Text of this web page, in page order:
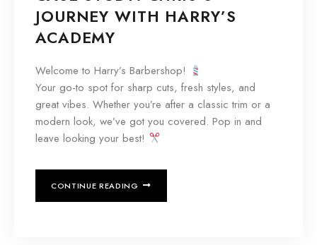
JOURNEY WITH HARRY’S
ACADEMY
Welcome to Harry’s Barbershop!
Your go-to spot for sharp cuts, fresh styles, and
great vibes. Whether you’re after a classic trim or a
modern look, we’ve got you covered. Pop in and
leave looking your best!
CONTINUE READING